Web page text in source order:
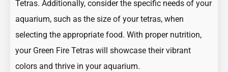
Tetras. Additionally, consider the specific needs of your
aquarium, such as the size of your tetras, when
selecting the appropriate food. With proper nutrition,
your Green Fire Tetras will showcase their vibrant
colors and thrive in your aquarium.